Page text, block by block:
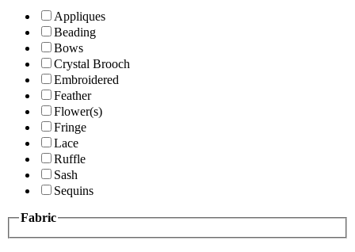
Appliques
Beading
Bows
Crystal Brooch
Embroidered
Feather
Flower(s)
Fringe
Lace
Ruffle
Sash
Sequins
Fabric